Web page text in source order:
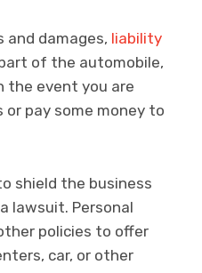
and damages, liability
of the automobile,
the event you are
pay some money to
shield the business
lawsuit. Personal
policies to offer
car, or other